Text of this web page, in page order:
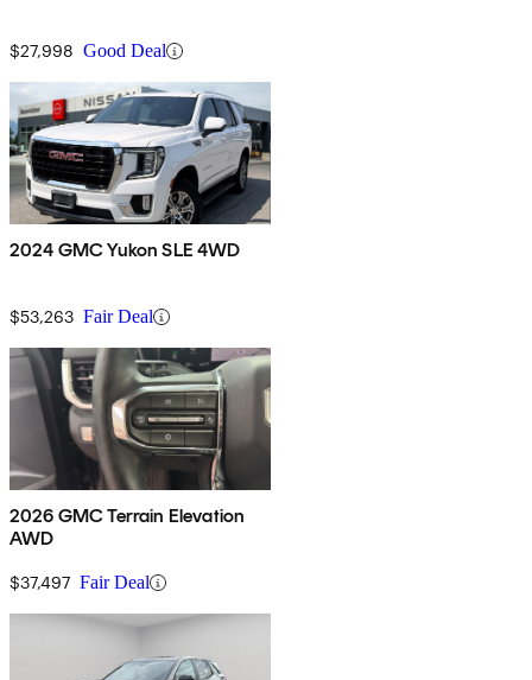
$27,998 Good Deal
2024 GMC Yukon SLE 4WD
$53,263 Fair Deal
2026 GMC Terrain Elevation
AWD
$37,497 Fair Deal